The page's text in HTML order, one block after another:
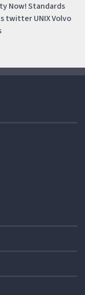
Now!Standards
twitterUNIXVolvo